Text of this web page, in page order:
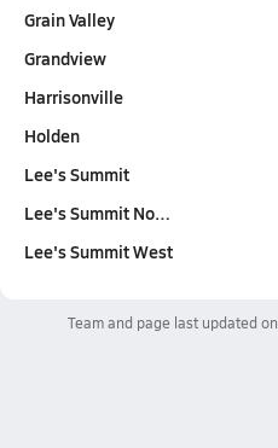
Grain Valley
Grandview
Harrisonville
Holden
Lee's Summit
Lee's Summit No…
Lee's Summit West
Team and page last updated on